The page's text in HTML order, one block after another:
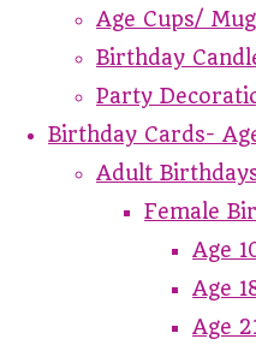
Age Cups/
Birthday
Party
Birthday Cards-
Adult
Female
Age
Age
Age